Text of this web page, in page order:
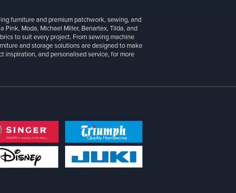
furniture and premium patchwork, sewing, and
Pink, Moda, Michael Miller, Benartex, Tilda, and
to suit every project. From sewing machine
and storage solutions are designed to make
inspiration, and personalised service, for more